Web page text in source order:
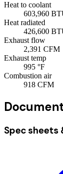
Heat to coolant
603,960
Heat radiated
426,600
Exhaust flow
2,391 CFM
Exhaust temp
995 °F
Combustion air
918 CFM
Spec sheets